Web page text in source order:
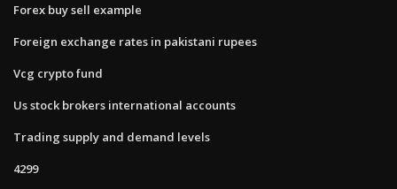
Forex buy sell example
Foreign exchange rates in pakistani rupees
Vcg crypto fund
Us stock brokers international accounts
Trading supply and demand levels
4299